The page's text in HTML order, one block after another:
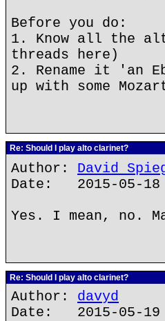
Before you do:
1. Know all the
threads here)
2. Rename it 'an
up with some
Re: Should I play alto clarinet?
Author: David
Date: 2015-05-18
Yes. I mean, no.
Re: Should I play alto clarinet?
Author: davyd
Date: 2015-05-19